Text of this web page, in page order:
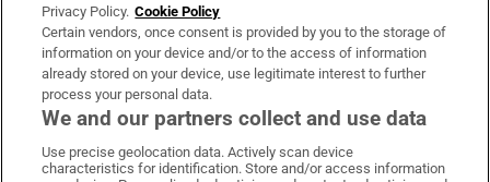
OUR PARTNERS:
Irish Times on WhatsApp
Irish Times on Facebook
Irish Times on X
Irish Times on LinkedIn
Irish Times on Instagram
Privacy Policy. Cookie Policy
Certain vendors, once consent is provided by you to the storage of
information on your device and/or to the access of information
already stored on your device, use legitimate interest to further
process your personal data.
We and our partners collect and use data
Use precise geolocation data. Actively scan device
characteristics for identification. Store and/or access information